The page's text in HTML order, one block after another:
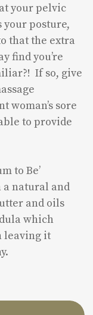
your pelvic
your posture,
that the extra
find you’re
If so, give
woman’s sore
to provide
to Be’
natural and
and oils
which
leaving it